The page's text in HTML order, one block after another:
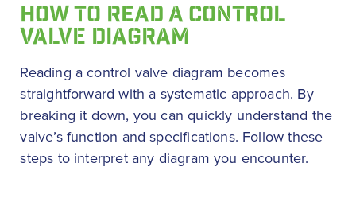
HOW TO READ A CONTROL
VALVE DIAGRAM
Reading a control valve diagram becomes
straightforward with a systematic approach. By
breaking it down, you can quickly understand the
valve’s function and specifications. Follow these
steps to interpret any diagram you encounter.